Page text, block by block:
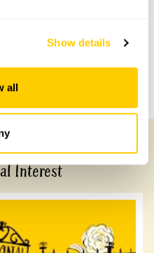
Show details
all
Share this garden
Garden
Interest